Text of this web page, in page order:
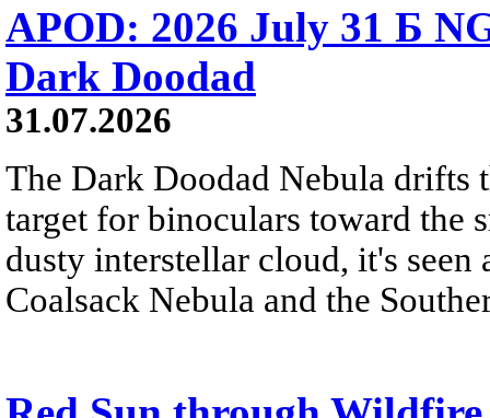
APOD: 2026 July 31 Б
Dark Doodad
31.07.2026
The Dark Doodad Nebula drifts
target for binoculars toward the
dusty interstellar cloud, it's
Coalsack Nebula and the